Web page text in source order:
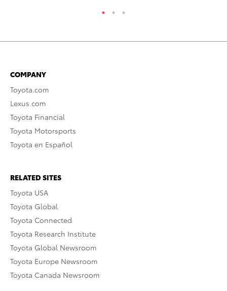
COMPANY
Toyota.com
Lexus.com
Toyota Financial
Toyota Motorsports
Toyota en Español
RELATED SITES
Toyota USA
Toyota Global
Toyota Connected
Toyota Research Institute
Toyota Global Newsroom
Toyota Europe Newsroom
Toyota Canada Newsroom